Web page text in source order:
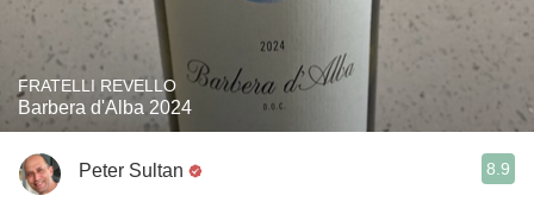
FRATELLI REVELLO
Barbera d'Alba 2024
Peter Sultan 8.9